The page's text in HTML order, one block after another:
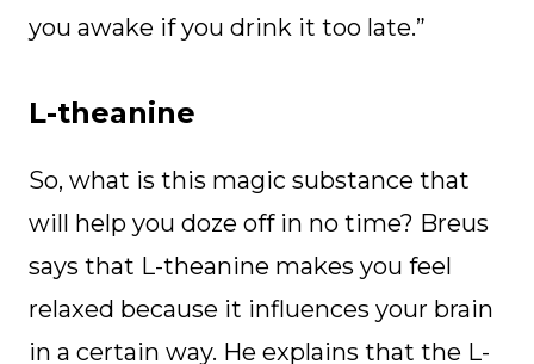
you awake if you drink it too late.”
L-theanine
So, what is this magic substance that
will help you doze off in no time? Breus
says that L-theanine makes you feel
relaxed because it influences your brain
in a certain way. He explains that the L-